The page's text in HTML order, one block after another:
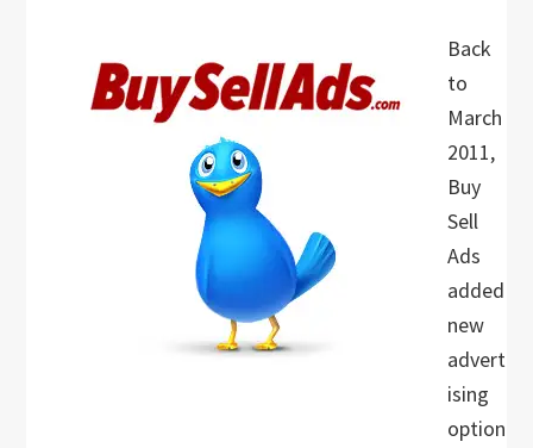
Back
to
March
2011,
Buy
Sell
Ads
added
new
advert
ising
option